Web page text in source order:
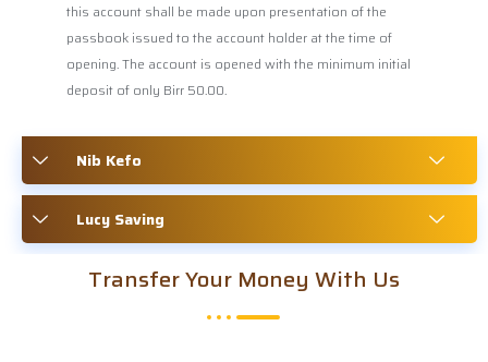
this account shall be made upon presentation of the
passbook issued to the account holder at the time of
opening. The account is opened with the minimum initial
deposit of only Birr 50.00.
Nib Kefo
Lucy Saving
Transfer Your Money With Us